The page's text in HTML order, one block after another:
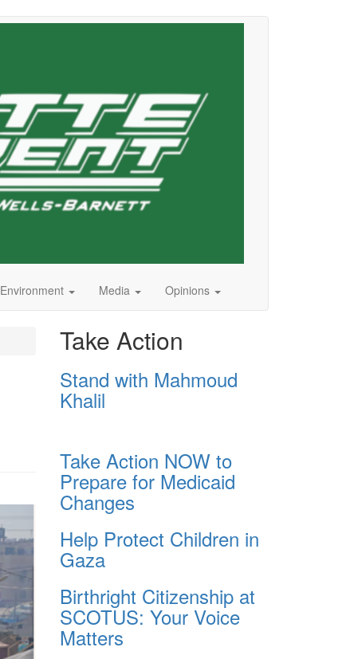
Environment Media Opinions
Take Action
Stand with Mahmoud
Khalil
Take Action NOW to
Prepare for Medicaid
Changes
Help Protect Children in
Gaza
Birthright Citizenship at
SCOTUS: Your Voice
Matters